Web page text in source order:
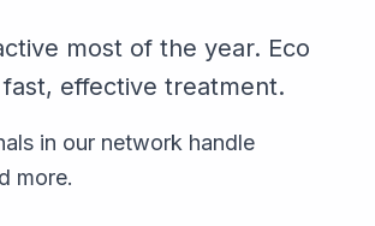
most of the year. Eco
effective treatment.
in our network handle
more.